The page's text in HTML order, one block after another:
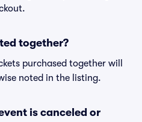
together?
purchased together will
noted in the listing.
is canceled or